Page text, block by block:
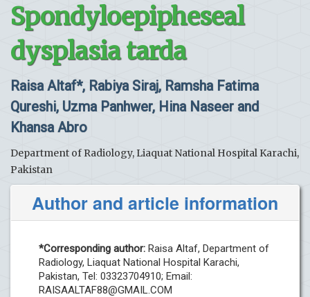
Spondyloepipheseal
dysplasia tarda
Raisa Altaf*, Rabiya Siraj, Ramsha Fatima
Qureshi, Uzma Panhwer, Hina Naseer and
Khansa Abro
Department of Radiology, Liaquat National Hospital Karachi,
Pakistan
Author and article information
*Corresponding author: Raisa Altaf, Department of
Radiology, Liaquat National Hospital Karachi,
Pakistan, Tel: 03323704910; Email:
RAISAALTAF88@GMAIL.COM